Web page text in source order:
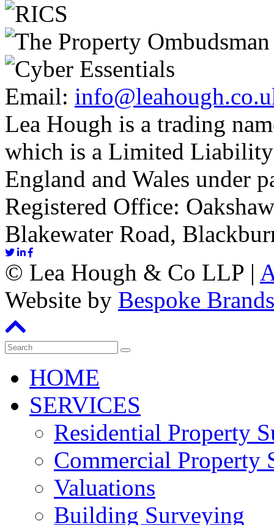
Email:
Lea Hough is a trading
which is a Limited
England and Wales under
Registered Office:
Blakewater Road,
© Lea Hough & Co LLP |
Website by Bespoke Brands
HOME
SERVICES
Residential Property
Commercial Property
Valuations
Building Surveying